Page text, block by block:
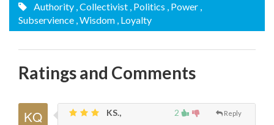
Authority , Collectivist , Politics , Power ,
Subservience , Wisdom , Loyalty
Ratings and Comments
2 Reply
KS.,